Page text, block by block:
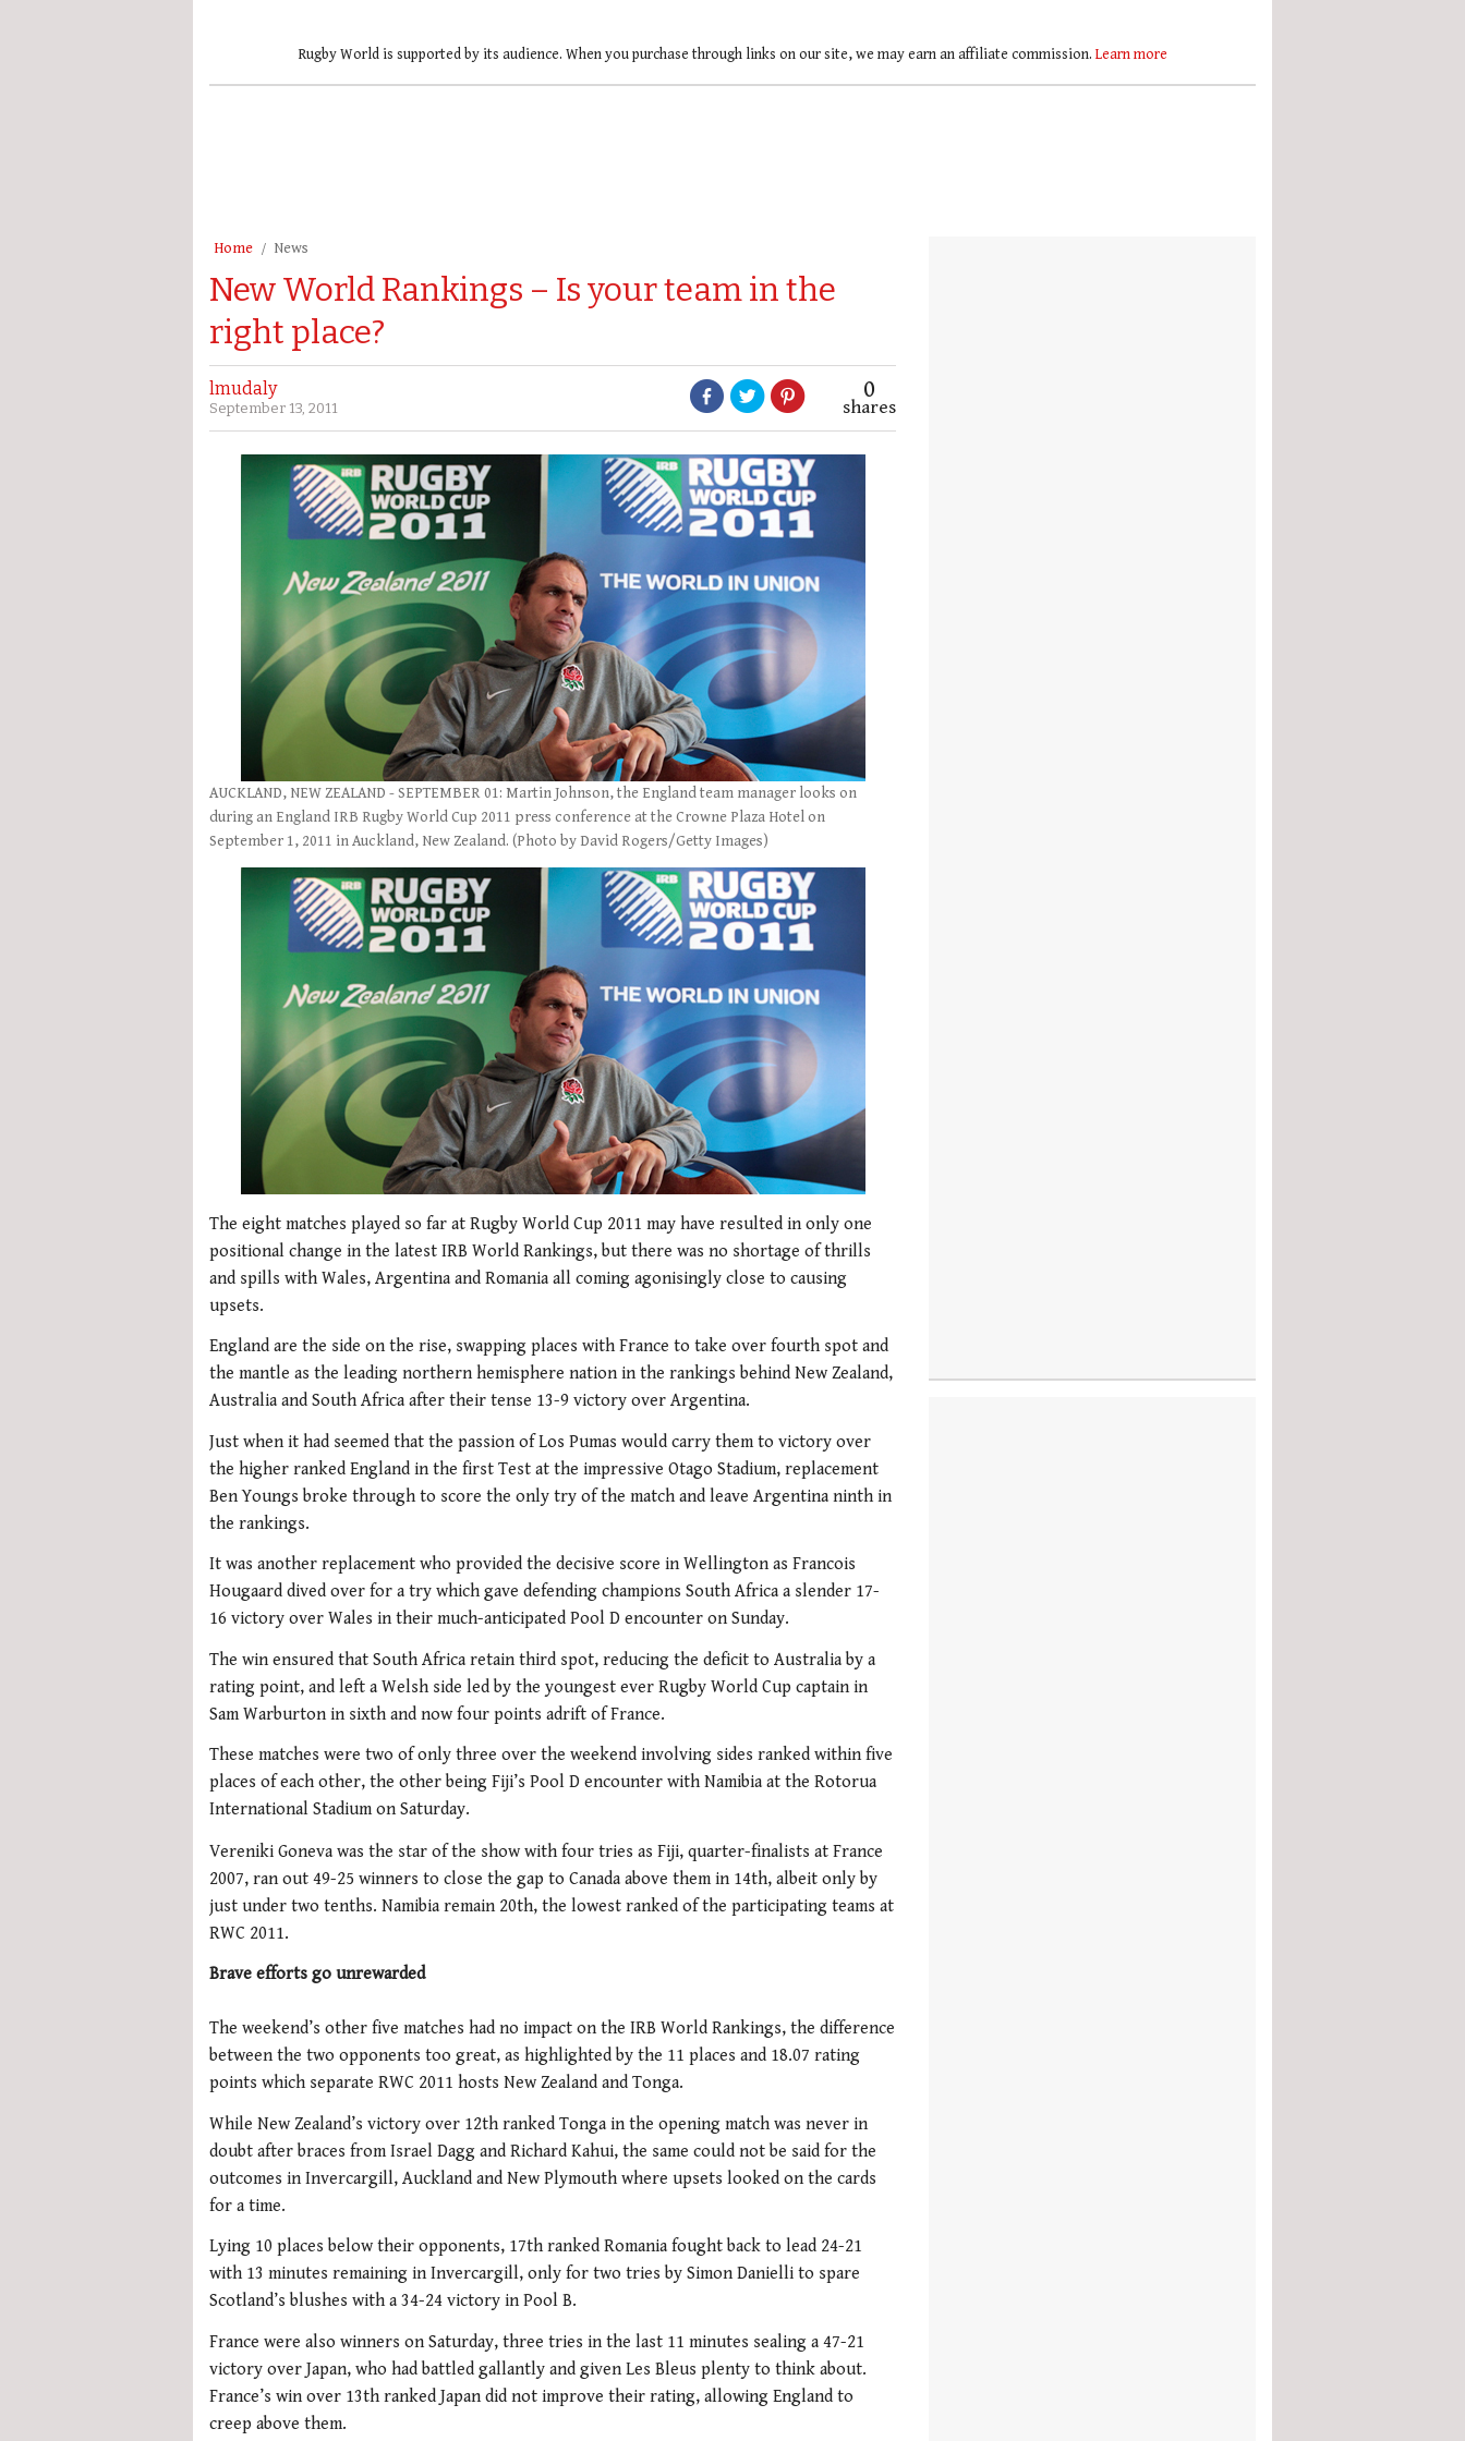
Rugby World is supported by its audience. When you purchase through links on our site, we may earn an affiliate commission. Learn more
Home News
New World Rankings – Is your team in the
right place?
lmudaly
September 13, 2011
0
shares
AUCKLAND, NEW ZEALAND - SEPTEMBER 01: Martin Johnson, the England team manager looks on
during an England IRB Rugby World Cup 2011 press conference at the Crowne Plaza Hotel on
September 1, 2011 in Auckland, New Zealand. (Photo by David Rogers/Getty Images)
The eight matches played so far at Rugby World Cup 2011 may have resulted in only one
positional change in the latest IRB World Rankings, but there was no shortage of thrills
and spills with Wales, Argentina and Romania all coming agonisingly close to causing
upsets.
England are the side on the rise, swapping places with France to take over fourth spot and
the mantle as the leading northern hemisphere nation in the rankings behind New Zealand,
Australia and South Africa after their tense 13-9 victory over Argentina.
Just when it had seemed that the passion of Los Pumas would carry them to victory over
the higher ranked England in the first Test at the impressive Otago Stadium, replacement
Ben Youngs broke through to score the only try of the match and leave Argentina ninth in
the rankings.
It was another replacement who provided the decisive score in Wellington as Francois
Hougaard dived over for a try which gave defending champions South Africa a slender 17-
16 victory over Wales in their much-anticipated Pool D encounter on Sunday.
The win ensured that South Africa retain third spot, reducing the deficit to Australia by a
rating point, and left a Welsh side led by the youngest ever Rugby World Cup captain in
Sam Warburton in sixth and now four points adrift of France.
These matches were two of only three over the weekend involving sides ranked within five
places of each other, the other being Fiji’s Pool D encounter with Namibia at the Rotorua
International Stadium on Saturday.
Vereniki Goneva was the star of the show with four tries as Fiji, quarter-finalists at France
2007, ran out 49-25 winners to close the gap to Canada above them in 14th, albeit only by
just under two tenths. Namibia remain 20th, the lowest ranked of the participating teams at
RWC 2011.
Brave efforts go unrewarded
The weekend’s other five matches had no impact on the IRB World Rankings, the difference
between the two opponents too great, as highlighted by the 11 places and 18.07 rating
points which separate RWC 2011 hosts New Zealand and Tonga.
While New Zealand’s victory over 12th ranked Tonga in the opening match was never in
doubt after braces from Israel Dagg and Richard Kahui, the same could not be said for the
outcomes in Invercargill, Auckland and New Plymouth where upsets looked on the cards
for a time.
Lying 10 places below their opponents, 17th ranked Romania fought back to lead 24-21
with 13 minutes remaining in Invercargill, only for two tries by Simon Danielli to spare
Scotland’s blushes with a 34-24 victory in Pool B.
France were also winners on Saturday, three tries in the last 11 minutes sealing a 47-21
victory over Japan, who had battled gallantly and given Les Bleus plenty to think about.
France’s win over 13th ranked Japan did not improve their rating, allowing England to
creep above them.